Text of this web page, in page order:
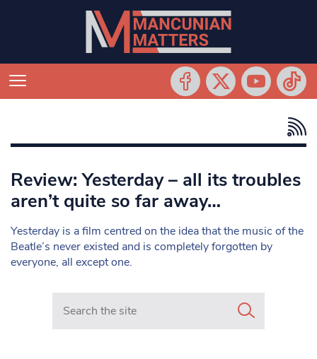
Review: Yesterday – all its troubles
aren’t quite so far away…
Yesterday is a film centred on the idea that the music of the
Beatle’s never existed and is completely forgotten by
everyone, all except one.
Search in https://www.mancunianmatters.co.uk/